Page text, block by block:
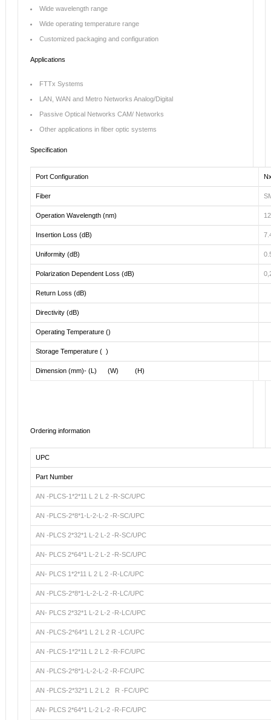
Wide wavelength range
Wide operating temperature range
Customized packaging and configuration
Applications
FTTx Systems
LAN, WAN and Metro Networks Analog/Digital
Passive Optical Networks CAM/ Networks
Other applications in fiber optic systems
Specification
Port Configuration
Fiber
Operation Wavelength (nm)
Insertion Loss (dB)
Uniformity (dB)
Polarization Dependent Loss (dB)
Return Loss (dB)
Directivity (dB)
Operating Temperature ()
Storage Temperature ( )
Dimension (mm)- (L) (W) (H)
Ordering information
UPC
Part Number
AN -PLCS-1*2*11 L 2 L 2 -R-SC/UPC
AN -PLCS-2*8*1-L-2-L-2 -R-SC/UPC
AN -PLCS 2*32*1 L-2 L-2 -R-SC/UPC
AN- PLCS 2*64*1 L-2 L-2 -R-SC/UPC
AN- PLCS 1*2*11 L 2 L 2 -R-LC/UPC
AN -PLCS-2*8*1-L-2-L-2 -R-LC/UPC
AN- PLCS 2*32*1 L-2 L-2 -R-LC/UPC
AN -PLCS-2*64*1 L 2 L 2 R -LC/UPC
AN -PLCS-1*2*11 L 2 L 2 -R-FC/UPC
AN -PLCS-2*8*1-L-2-L-2 -R-FC/UPC
AN -PLCS-2*32*1 L 2 L 2 R -FC/UPC
AN- PLCS 2*64*1 L-2 L-2 -R-FC/UPC